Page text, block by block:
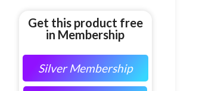
Get this product free
in Membership
Silver Membership